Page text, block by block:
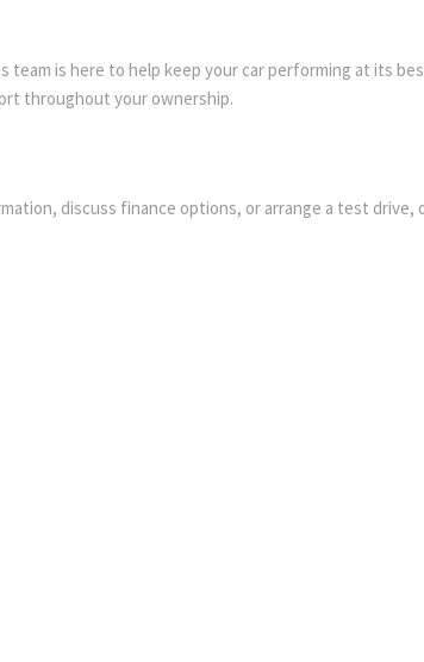
is here to help keep your car performing at its
throughout your ownership.
discuss finance options, or arrange a test drive,